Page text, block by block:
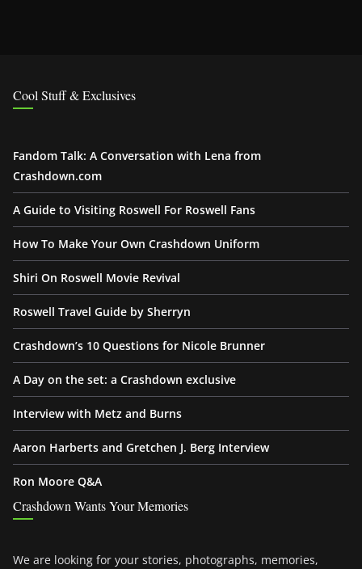
Cool Stuff & Exclusives
Fandom Talk: A Conversation with Lena from
Crashdown.com
A Guide to Visiting Roswell For Roswell Fans
How To Make Your Own Crashdown Uniform
Shiri On Roswell Movie Revival
Roswell Travel Guide by Sherryn
Crashdown’s 10 Questions for Nicole Brunner
A Day on the set: a Crashdown exclusive
Interview with Metz and Burns
Aaron Harberts and Gretchen J. Berg Interview
Ron Moore Q&A
Crashdown Wants Your Memories
We are looking for your stories, photographs, memories,